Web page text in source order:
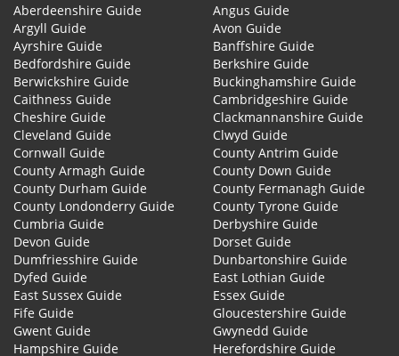
Aberdeenshire Guide
Angus Guide
Argyll Guide
Avon Guide
Ayrshire Guide
Banffshire Guide
Bedfordshire Guide
Berkshire Guide
Berwickshire Guide
Buckinghamshire Guide
Caithness Guide
Cambridgeshire Guide
Cheshire Guide
Clackmannanshire Guide
Cleveland Guide
Clwyd Guide
Cornwall Guide
County Antrim Guide
County Armagh Guide
County Down Guide
County Durham Guide
County Fermanagh Guide
County Londonderry Guide
County Tyrone Guide
Cumbria Guide
Derbyshire Guide
Devon Guide
Dorset Guide
Dumfriesshire Guide
Dunbartonshire Guide
Dyfed Guide
East Lothian Guide
East Sussex Guide
Essex Guide
Fife Guide
Gloucestershire Guide
Gwent Guide
Gwynedd Guide
Hampshire Guide
Herefordshire Guide